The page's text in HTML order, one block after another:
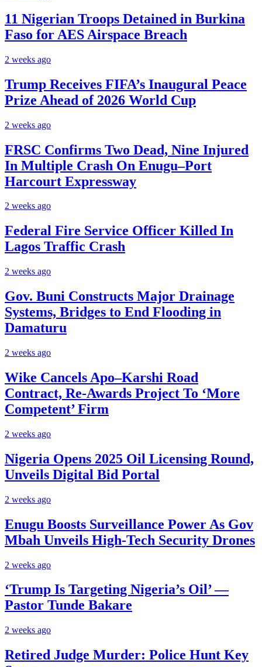
11 Nigerian Troops Detained in Burkina
Faso for AES Airspace Breach
2 weeks ago
Trump Receives FIFA’s Inaugural Peace
Prize Ahead of 2026 World Cup
2 weeks ago
FRSC Confirms Two Dead, Nine Injured
In Multiple Crash On Enugu–Port
Harcourt Expressway
2 weeks ago
Federal Fire Service Officer Killed In
Lagos Traffic Crash
2 weeks ago
Gov. Buni Constructs Major Drainage
Systems, Bridges to End Flooding in
Damaturu
2 weeks ago
Wike Cancels Apo–Karshi Road
Contract, Re-Awards Project To ‘More
Competent’ Firm
2 weeks ago
Nigeria Opens 2025 Oil Licensing Round,
Unveils Digital Bid Portal
2 weeks ago
Enugu Boosts Surveillance Power As Gov
Mbah Unveils High-Tech Security Drones
2 weeks ago
‘Trump Is Targeting Nigeria’s Oil’ —
Pastor Tunde Bakare
2 weeks ago
Retired Judge Murder: Police Hunt Key